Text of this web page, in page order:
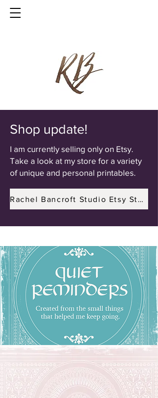
Shop update!
I am currently selling only on Etsy.
Take a look at my store for a variety
of unique and personal printables.
Rachel Bancroft Studio Etsy Store